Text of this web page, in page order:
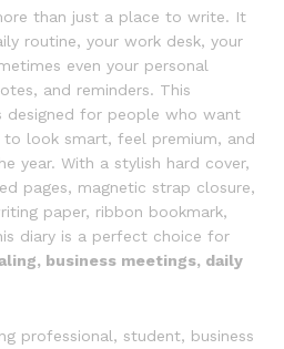
than just a place to write. It
routine, your work desk, your
even your personal
and reminders. This
designed for people who want
to look smart, feel premium, and
year. With a stylish hard cover,
pages, magnetic strap closure,
paper, ribbon bookmark,
diary is a perfect choice for
business meetings, daily
professional, student, business